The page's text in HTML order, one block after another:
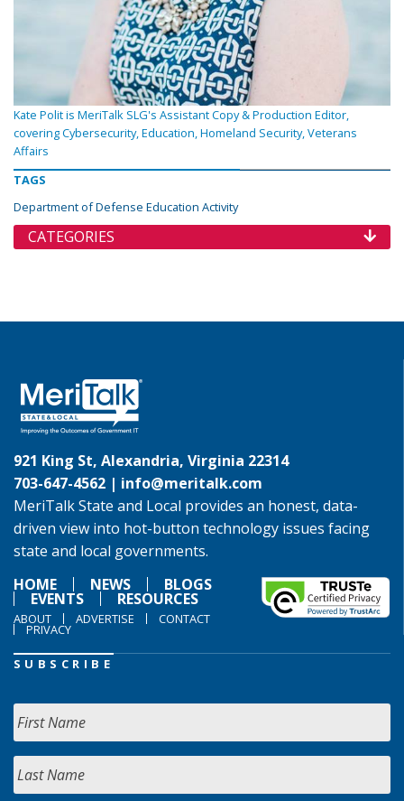
Kate Polit is MeriTalk SLG's Assistant Copy & Production Editor,
covering Cybersecurity, Education, Homeland Security, Veterans
Affairs
TAGS
Department of Defense Education Activity
CATEGORIES
921 King St, Alexandria, Virginia 22314
703-647-4562 | info@meritalk.com
MeriTalk State and Local provides an honest, data-
driven view into hot-button technology issues facing
state and local governments.
HOME
NEWS BLOGS
EVENTS RESOURCES
ABOUT ADVERTISE CONTACT
PRIVACY
SUBSCRIBE